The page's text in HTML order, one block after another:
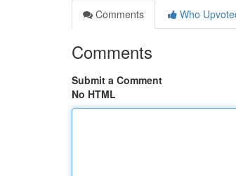
Comments
Who
Comments
Submit a Comment
No HTML